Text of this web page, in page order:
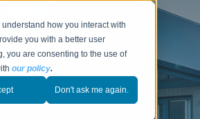
how you interact with
you with a better user
you are consenting to the use of
our policy.
Don't ask me again.